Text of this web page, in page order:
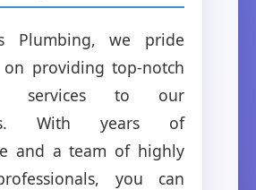
Plumbing, we pride
on providing top-notch
services to our
With years of
and a team of highly
you can